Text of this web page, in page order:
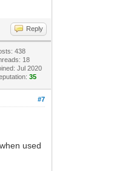
Reply
438
18
Jul 2020
35
#7
used